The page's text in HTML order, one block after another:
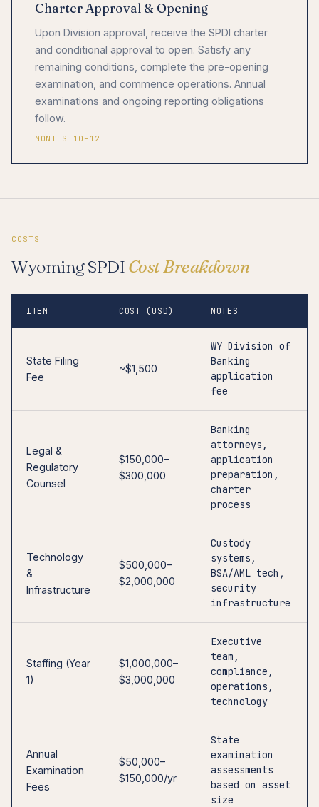
Charter Approval & Opening
Upon Division approval, receive the SPDI charter
and conditional approval to open. Satisfy any
remaining conditions, complete the pre-opening
examination, and commence operations. Annual
examinations and ongoing reporting obligations
follow.
MONTHS 10–12
COSTS
Wyoming SPDI Cost Breakdown
ITEM COST (USD) NOTES
State Filing
Fee
~$1,500
WY Division of
Banking
application
fee
Legal &
Regulatory
Counsel
$150,000–
$300,000
Banking
attorneys,
application
preparation,
charter
process
Technology
&
Infrastructure
$500,000–
$2,000,000
Custody
systems,
BSA/AML tech,
security
infrastructure
Staffing (Year
1)
$1,000,000–
$3,000,000
Executive
team,
compliance,
operations,
technology
Annual
Examination
Fees
$50,000–
$150,000/yr
State
examination
assessments
based on asset
size